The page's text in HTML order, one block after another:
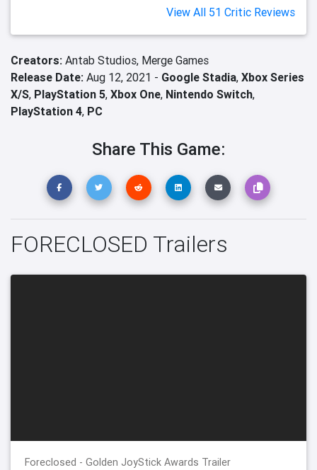
View All 51 Critic Reviews
Creators: Antab Studios, Merge Games
Release Date: Aug 12, 2021 - Google Stadia, Xbox Series
X/S, PlayStation 5, Xbox One, Nintendo Switch,
PlayStation 4, PC
Share This Game:
FORECLOSED Trailers
Foreclosed - Golden JoyStick Awards Trailer